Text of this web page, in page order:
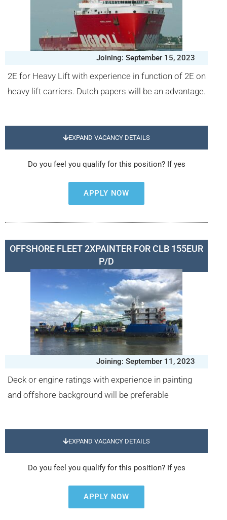
Joining: September 15, 2023
2E for Heavy Lift with experience in function of 2E on
heavy lift carriers. Dutch papers will be an advantage.
EXPAND VACANCY DETAILS
Do you feel you qualify for this position? If yes
APPLY NOW
OFFSHORE FLEET 2XPAINTER FOR CLB 155EUR
P/D
Joining: September 11, 2023
Deck or engine ratings with experience in painting
and offshore background will be preferable
EXPAND VACANCY DETAILS
Do you feel you qualify for this position? If yes
APPLY NOW